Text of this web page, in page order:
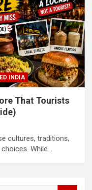
INDIA
That Tourists
cultures, traditions,
While…